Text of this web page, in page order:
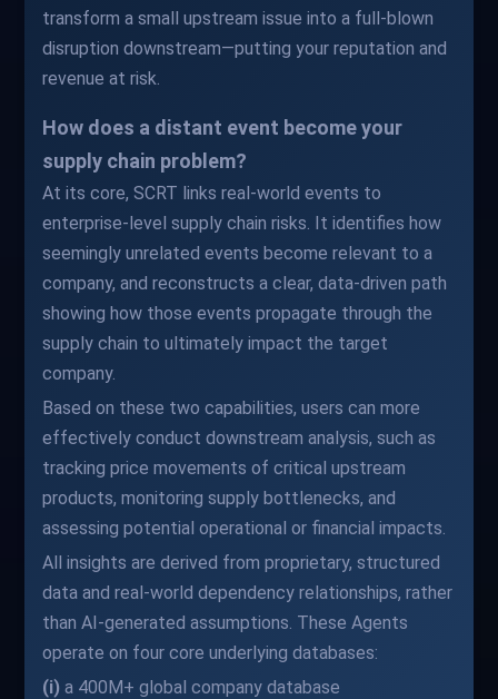
transform a small upstream issue into a full-blown
disruption downstream—putting your reputation and
revenue at risk.
How does a distant event become your
supply chain problem?
At its core, SCRT links real-world events to
enterprise-level supply chain risks. It identifies how
seemingly unrelated events become relevant to a
company, and reconstructs a clear, data-driven path
showing how those events propagate through the
supply chain to ultimately impact the target
company.
Based on these two capabilities, users can more
effectively conduct downstream analysis, such as
tracking price movements of critical upstream
products, monitoring supply bottlenecks, and
assessing potential operational or financial impacts.
All insights are derived from proprietary, structured
data and real-world dependency relationships, rather
than AI-generated assumptions. These Agents
operate on four core underlying databases:
(i) a 400M+ global company database